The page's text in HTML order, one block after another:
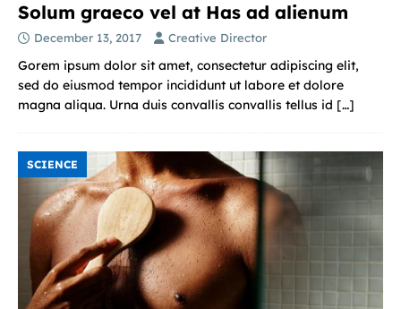
Solum graeco vel at Has ad alienum
December 13, 2017 Creative Director
Gorem ipsum dolor sit amet, consectetur adipiscing elit,
sed do eiusmod tempor incididunt ut labore et dolore
magna aliqua. Urna duis convallis convallis tellus id […]
SCIENCE